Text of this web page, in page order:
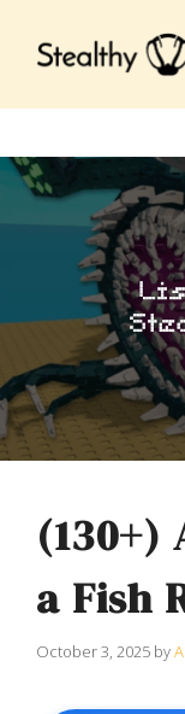
(130+)
a Fish
October 3, 2025 by